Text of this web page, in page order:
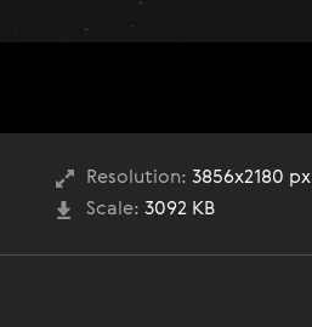
Resolution: 3856x2180 px
Scale: 3092 KB